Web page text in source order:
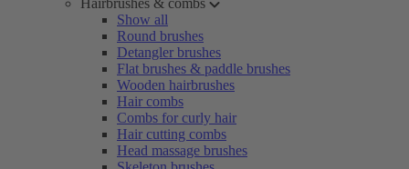
Hairbrushes & combs
Show all
Round brushes
Detangler brushes
Flat brushes & paddle brushes
Wooden hairbrushes
Hair combs
Combs for curly hair
Hair cutting combs
Head massage brushes